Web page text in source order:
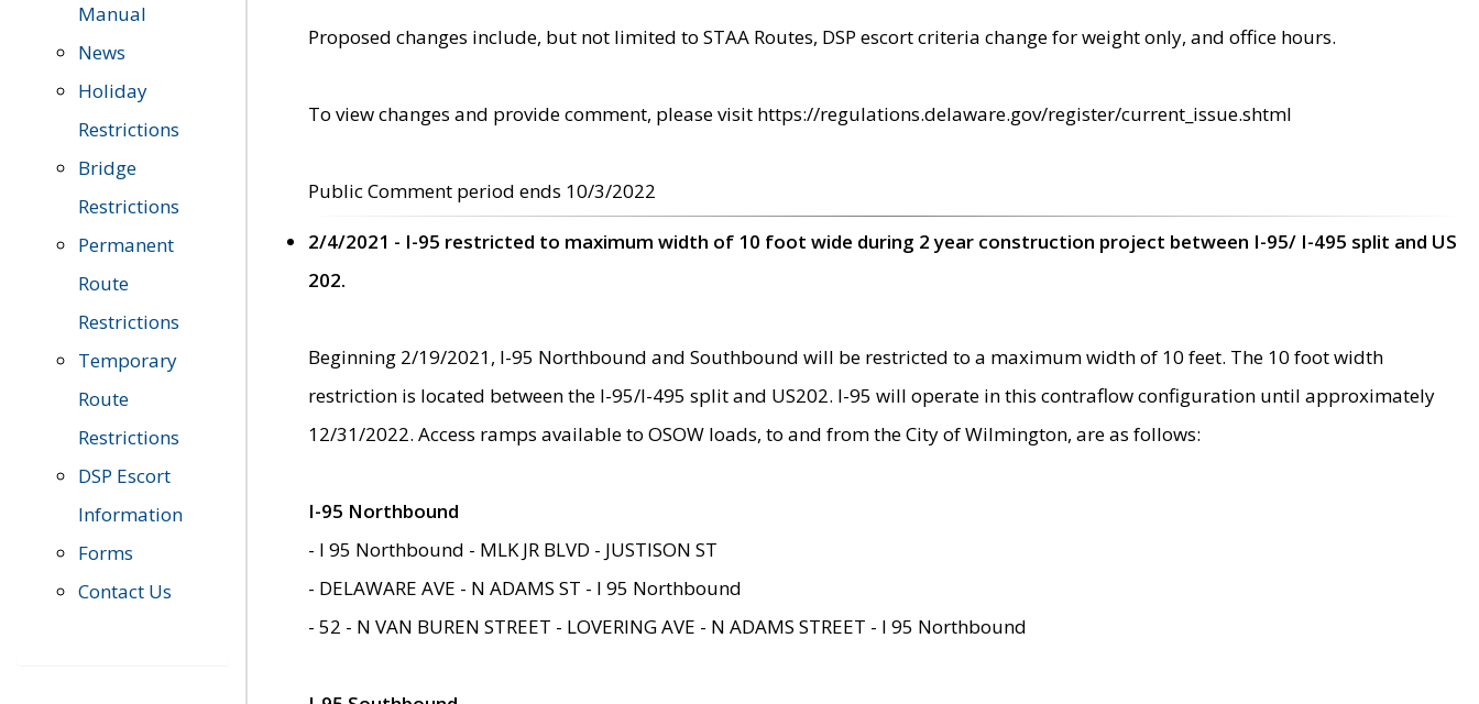
Manual
News
Holiday
Restrictions
Bridge
Restrictions
Permanent
Route
Restrictions
Temporary
Route
Restrictions
DSP Escort
Information
Forms
Contact Us
Proposed changes include, but not limited to STAA Routes, DSP escort criteria change for weight only, and office hours.
To view changes and provide comment, please visit https://regulations.delaware.gov/register/current_issue.shtml
Public Comment period ends 10/3/2022
2/4/2021 - I-95 restricted to maximum width of 10 foot wide during 2 year construction project between I-95/ I-495 split and US
202.
Beginning 2/19/2021, I-95 Northbound and Southbound will be restricted to a maximum width of 10 feet. The 10 foot width
restriction is located between the I-95/I-495 split and US202. I-95 will operate in this contraflow configuration until approximately
12/31/2022. Access ramps available to OSOW loads, to and from the City of Wilmington, are as follows:
I-95 Northbound
- I 95 Northbound - MLK JR BLVD - JUSTISON ST
- DELAWARE AVE - N ADAMS ST - I 95 Northbound
- 52 - N VAN BUREN STREET - LOVERING AVE - N ADAMS STREET - I 95 Northbound